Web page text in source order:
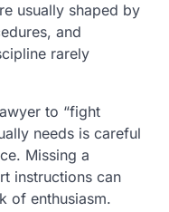
usually shaped by
and
rarely
to “fight
needs is careful
Missing a
instructions can
of enthusiasm.